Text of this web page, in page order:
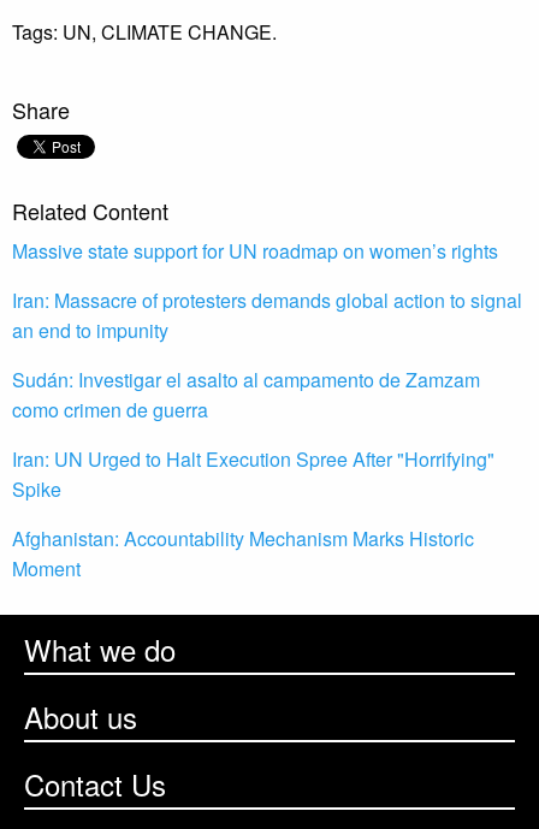
Tags: UN, CLIMATE CHANGE.
Share
Related Content
Massive state support for UN roadmap on women’s rights
Iran: Massacre of protesters demands global action to signal
an end to impunity
Sudán: Investigar el asalto al campamento de Zamzam
como crimen de guerra
Iran: UN Urged to Halt Execution Spree After "Horrifying"
Spike
Afghanistan: Accountability Mechanism Marks Historic
Moment
What we do
About us
Contact Us